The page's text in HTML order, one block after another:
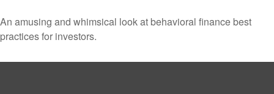
An amusing and whimsical look at behavioral finance best
practices for investors.